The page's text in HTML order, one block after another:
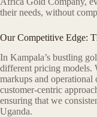
their needs, without
Our Competitive Edge:
In Kampala’s bustling
different pricing models.
markups and
customer-centric
ensuring that we
Uganda.